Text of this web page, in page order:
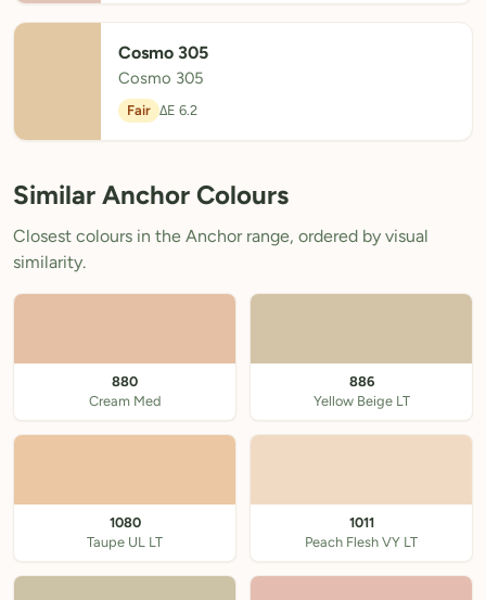
Cosmo 305
Cosmo 305
Fair ΔE 6.2
Similar Anchor Colours
Closest colours in the Anchor range, ordered by visual
similarity.
880
Cream Med
886
Yellow Beige LT
1080
Taupe UL LT
1011
Peach Flesh VY LT